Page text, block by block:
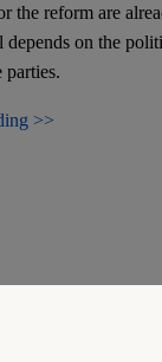
the reform are
depends on the
parties.
>>